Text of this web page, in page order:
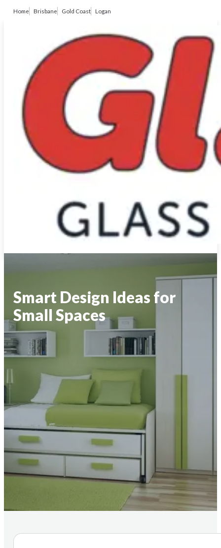
Home Brisbane Gold Coast Logan
Smart Design Ideas for
Small Spaces